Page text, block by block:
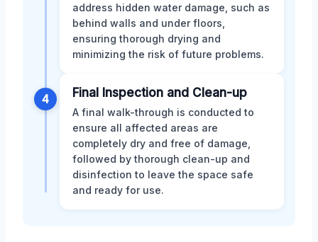
address hidden water damage, such as
behind walls and under floors,
ensuring thorough drying and
minimizing the risk of future problems.
4 Final Inspection and Clean-up
A final walk-through is conducted to
ensure all affected areas are
completely dry and free of damage,
followed by thorough clean-up and
disinfection to leave the space safe
and ready for use.